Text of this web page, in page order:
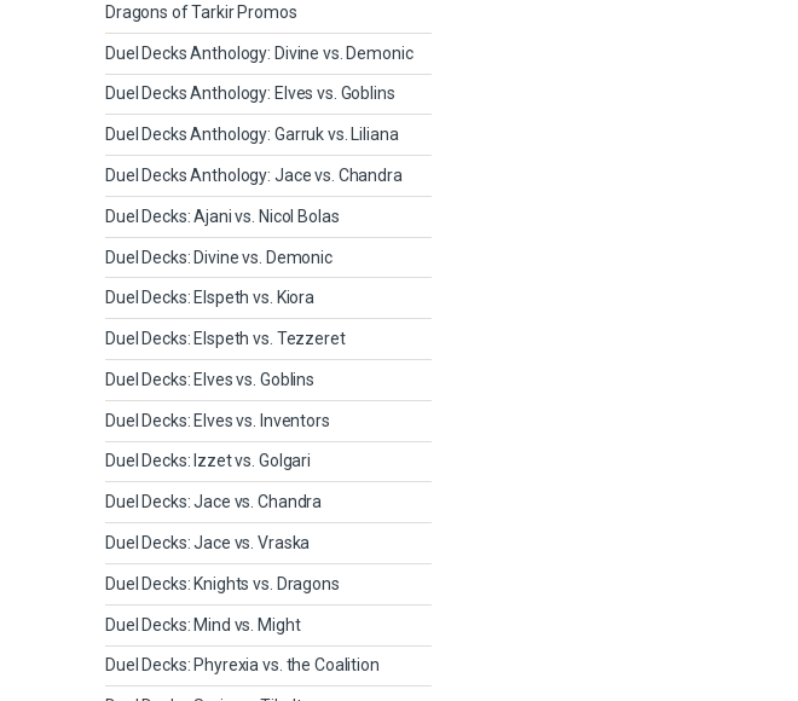
Dragons of Tarkir Promos
Duel Decks Anthology: Divine vs. Demonic
Duel Decks Anthology: Elves vs. Goblins
Duel Decks Anthology: Garruk vs. Liliana
Duel Decks Anthology: Jace vs. Chandra
Duel Decks: Ajani vs. Nicol Bolas
Duel Decks: Divine vs. Demonic
Duel Decks: Elspeth vs. Kiora
Duel Decks: Elspeth vs. Tezzeret
Duel Decks: Elves vs. Goblins
Duel Decks: Elves vs. Inventors
Duel Decks: Izzet vs. Golgari
Duel Decks: Jace vs. Chandra
Duel Decks: Jace vs. Vraska
Duel Decks: Knights vs. Dragons
Duel Decks: Mind vs. Might
Duel Decks: Phyrexia vs. the Coalition